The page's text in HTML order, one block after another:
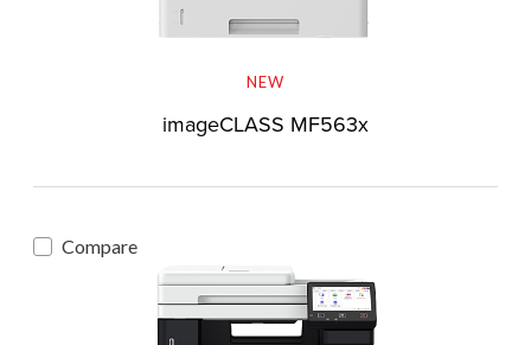
NEW
imageCLASS MF563x
Compare